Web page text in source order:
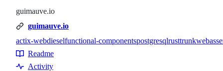
guimauve.io
guimauve.io
Topics
actix-webdieselfunctional-componentspostgresqlrusttrunk
Resources
Readme
Activity